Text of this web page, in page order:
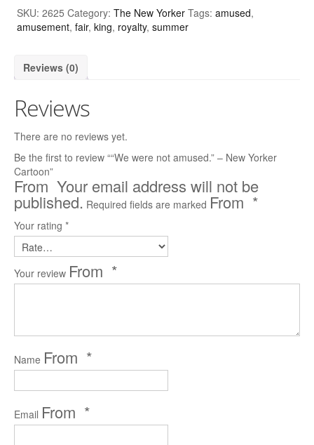
Advertising
Harvard Business Review
Saturday Evening Post
Medical Economics
The Bozo Archives
SKU:2625 Category:The New Yorker Tags:amused,
amusement,fair,king, royalty,summer
Reviews (0)
Reviews
There are no reviews yet.
Be the first to review ““We were not amused.” – New Yorker
Cartoon”
Your email address will not be
published. Required fields are marked *
Your rating *
Your review *
Name *
Email *